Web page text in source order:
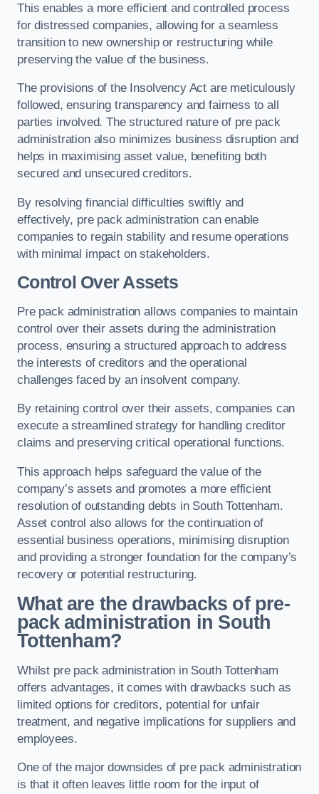
This enables a more efficient and controlled process
for distressed companies, allowing for a seamless
transition to new ownership or restructuring while
preserving the value of the business.
The provisions of the Insolvency Act are meticulously
followed, ensuring transparency and fairness to all
parties involved. The structured nature of pre pack
administration also minimizes business disruption and
helps in maximising asset value, benefiting both
secured and unsecured creditors.
By resolving financial difficulties swiftly and
effectively, pre pack administration can enable
companies to regain stability and resume operations
with minimal impact on stakeholders.
Control Over Assets
Pre pack administration allows companies to maintain
control over their assets during the administration
process, ensuring a structured approach to address
the interests of creditors and the operational
challenges faced by an insolvent company.
By retaining control over their assets, companies can
execute a streamlined strategy for handling creditor
claims and preserving critical operational functions.
This approach helps safeguard the value of the
company’s assets and promotes a more efficient
resolution of outstanding debts in South Tottenham.
Asset control also allows for the continuation of
essential business operations, minimising disruption
and providing a stronger foundation for the company’s
recovery or potential restructuring.
What are the drawbacks of pre-
pack administration in South
Tottenham?
Whilst pre pack administration in South Tottenham
offers advantages, it comes with drawbacks such as
limited options for creditors, potential for unfair
treatment, and negative implications for suppliers and
employees.
One of the major downsides of pre pack administration
is that it often leaves little room for the input of